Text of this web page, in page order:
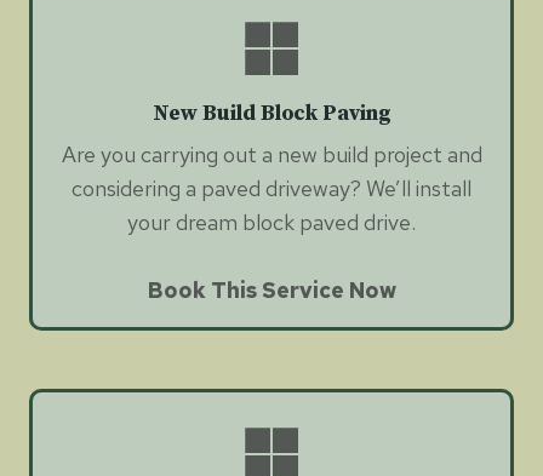
New Build Block Paving
Are you carrying out a new build project and
considering a paved driveway? We’ll install
your dream block paved drive.
Book This Service Now